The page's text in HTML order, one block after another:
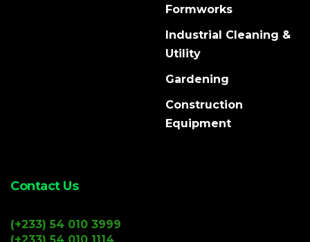
Formworks
Industrial Cleaning &
Utility
Gardening
Construction
Equipment
Contact Us
(+233) 54 010 3999